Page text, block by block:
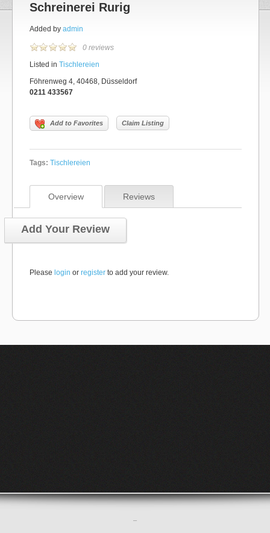
Schreinerei Rurig
Added by admin
0 reviews
Listed in Tischlereien
Föhrenweg 4, 40468, Düsseldorf
0211 433567
Add to Favorites Claim Listing
Tags: Tischlereien
Overview Reviews
Add Your Review
Please login or register to add your review.
–